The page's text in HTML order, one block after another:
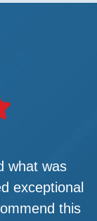
what was
exceptional
this